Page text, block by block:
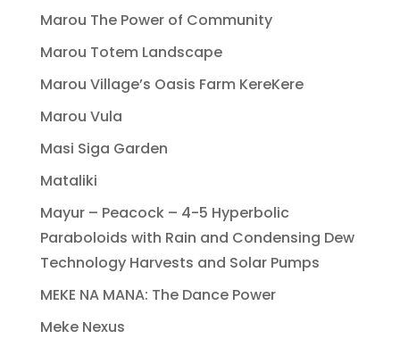
Marou The Power of Community
Marou Totem Landscape
Marou Village’s Oasis Farm KereKere
Marou Vula
Masi Siga Garden
Mataliki
Mayur – Peacock – 4-5 Hyperbolic
Paraboloids with Rain and Condensing Dew
Technology Harvests and Solar Pumps
MEKE NA MANA: The Dance Power
Meke Nexus